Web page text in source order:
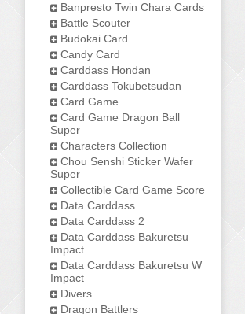
Banpresto Twin Chara Cards
Battle Scouter
Budokai Card
Candy Card
Carddass Hondan
Carddass Tokubetsudan
Card Game
Card Game Dragon Ball
Super
Characters Collection
Chou Senshi Sticker Wafer
Super
Collectible Card Game Score
Data Carddass
Data Carddass 2
Data Carddass Bakuretsu
Impact
Data Carddass Bakuretsu W
Impact
Divers
Dragon Battlers